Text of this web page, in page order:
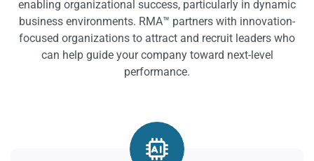
enabling organizational success, particularly in dynamic
business environments. RMA™ partners with innovation-
focused organizations to attract and recruit leaders who
can help guide your company toward next-level
performance.